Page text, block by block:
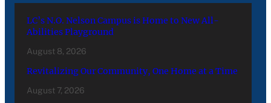
LC’s N.O. Nelson Campus is Home to New All-
Abilities Playground
August 8, 2026
Revitalizing Our Community, One Home at a Time
August 7, 2026